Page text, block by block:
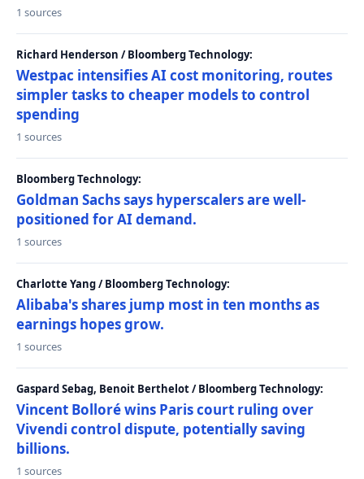
1 sources
Richard Henderson / Bloomberg Technology:
Westpac intensifies AI cost monitoring, routes
simpler tasks to cheaper models to control
spending
1 sources
Bloomberg Technology:
Goldman Sachs says hyperscalers are well-
positioned for AI demand.
1 sources
Charlotte Yang / Bloomberg Technology:
Alibaba's shares jump most in ten months as
earnings hopes grow.
1 sources
Gaspard Sebag, Benoit Berthelot / Bloomberg Technology:
Vincent Bolloré wins Paris court ruling over
Vivendi control dispute, potentially saving
billions.
1 sources